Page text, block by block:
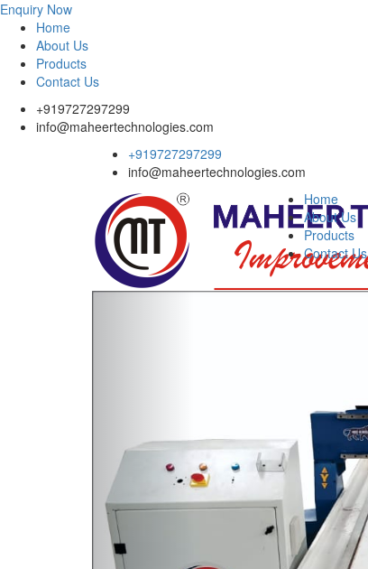
Enquiry Now
Home
About Us
Products
Contact Us
+919727297299
info@maheertechnologies.com
+919727297299
info@maheertechnologies.com
Home
About Us
Products
Contact Us